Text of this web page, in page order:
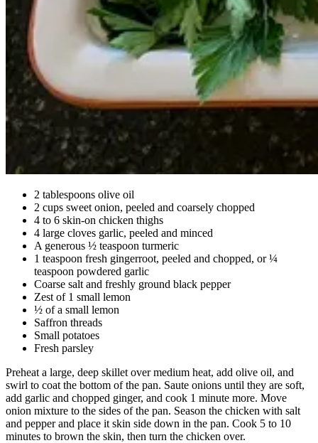
2 tablespoons olive oil
2 cups sweet onion, peeled and coarsely chopped
4 to 6 skin-on chicken thighs
4 large cloves garlic, peeled and minced
A generous ½ teaspoon turmeric
1 teaspoon fresh gingerroot, peeled and chopped, or ¼
teaspoon powdered garlic
Coarse salt and freshly ground black pepper
Zest of 1 small lemon
½ of a small lemon
Saffron threads
Small potatoes
Fresh parsley
Preheat a large, deep skillet over medium heat, add olive oil, and
swirl to coat the bottom of the pan. Saute onions until they are soft,
add garlic and chopped ginger, and cook 1 minute more. Move
onion mixture to the sides of the pan. Season the chicken with salt
and pepper and place it skin side down in the pan. Cook 5 to 10
minutes to brown the skin, then turn the chicken over.